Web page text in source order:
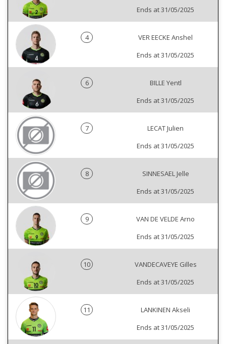
Ends at 31/05/2025
4
VER EECKE Anshel
Ends at 31/05/2025
6
BILLE Yentl
Ends at 31/05/2025
7
LECAT Julien
Ends at 31/05/2025
8
SINNESAEL Jelle
Ends at 31/05/2025
9
VAN DE VELDE Arno
Ends at 31/05/2025
10
VANDECAVEYE Gilles
Ends at 31/05/2025
11
LANKINEN Akseli
Ends at 31/05/2025